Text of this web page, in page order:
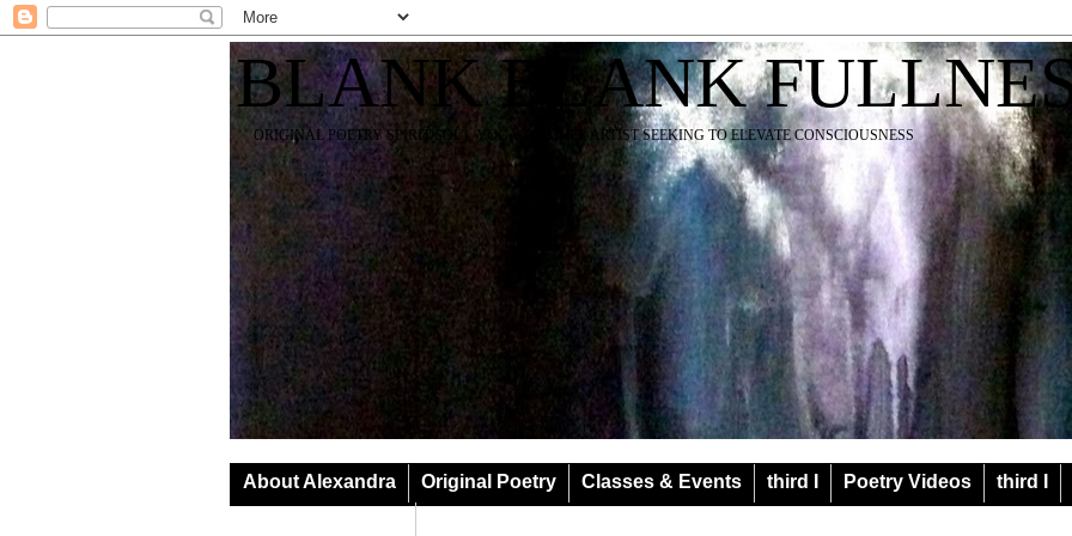
BLANK BLANK
ORIGINAL POETRY SPIRIT SOUL YOGA TEACHER ARTIST SEEKING TO ELEVATE CONSCIOUSNESS
About Alexandra Original Poetry Classes & Events third I Poetry Videos
third I